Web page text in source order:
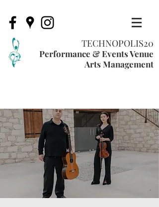
TECHNOPOLIS20
Performance & Events Venue
Arts Management